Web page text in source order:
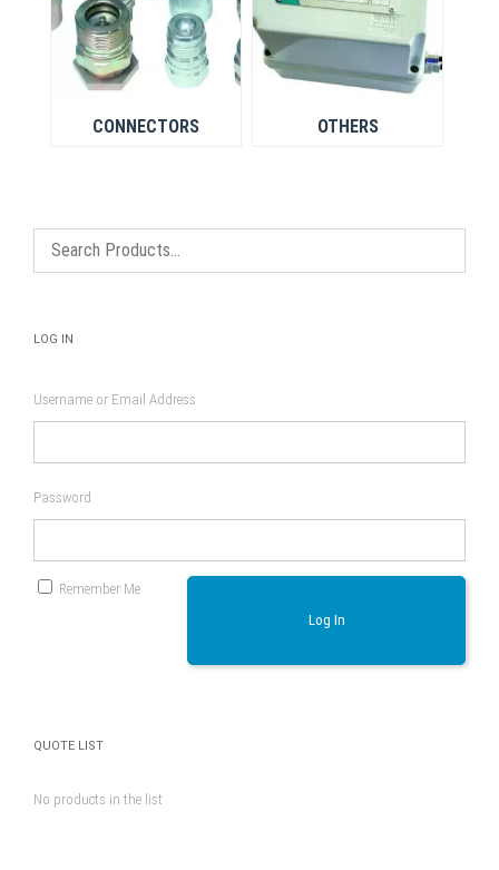
CONNECTORS OTHERS
LOG IN
Username or Email Address
Password
Remember Me
Log In
QUOTE LIST
No products in the list